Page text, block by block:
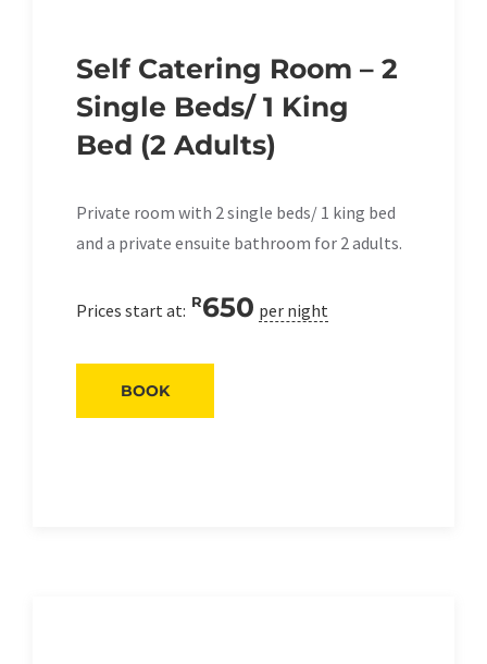
Self Catering Room – 2
Single Beds/ 1 King
Bed (2 Adults)
Private room with 2 single beds/ 1 king bed
and a private ensuite bathroom for 2 adults.
Prices start at: R650 per night
BOOK